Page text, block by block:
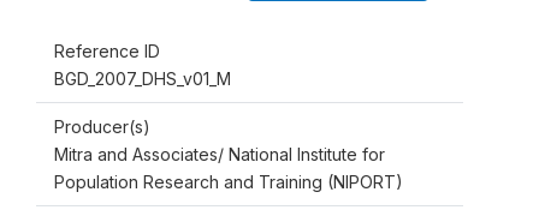
Reference ID
BGD_2007_DHS_v01_M
Producer(s)
Mitra and Associates/ National Institute for
Population Research and Training (NIPORT)